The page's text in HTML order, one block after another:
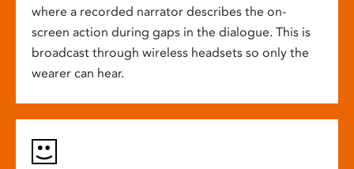
where a recorded narrator describes the on-
screen action during gaps in the dialogue. This is
broadcast through wireless headsets so only the
wearer can hear.